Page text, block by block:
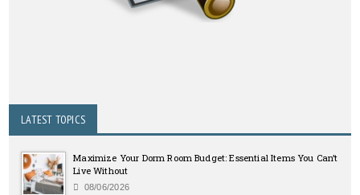
LATEST TOPICS
Maximize Your Dorm Room Budget: Essential Items You Can’t
Live Without
08/06/2026